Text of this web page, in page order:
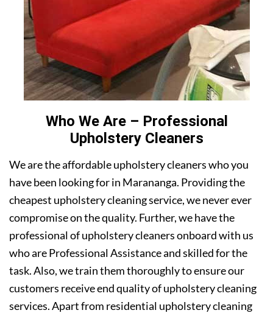
Who We Are – Professional
Upholstery Cleaners
We are the affordable upholstery cleaners who you
have been looking for in Marananga. Providing the
cheapest upholstery cleaning service, we never ever
compromise on the quality. Further, we have the
professional of upholstery cleaners onboard with us
who are Professional Assistance and skilled for the
task. Also, we train them thoroughly to ensure our
customers receive end quality of upholstery cleaning
services. Apart from residential upholstery cleaning